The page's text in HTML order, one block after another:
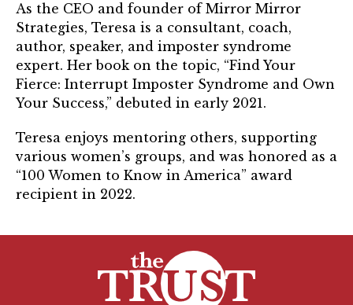
As the CEO and founder of Mirror Mirror
Strategies, Teresa is a consultant, coach,
author, speaker, and imposter syndrome
expert. Her book on the topic, “Find Your
Fierce: Interrupt Imposter Syndrome and Own
Your Success,” debuted in early 2021.
Teresa enjoys mentoring others, supporting
various women’s groups, and was honored as a
“100 Women to Know in America” award
recipient in 2022.